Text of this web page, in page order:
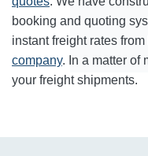
booking and quoting
instant freight rates from
company. In a matter of
your freight shipments.